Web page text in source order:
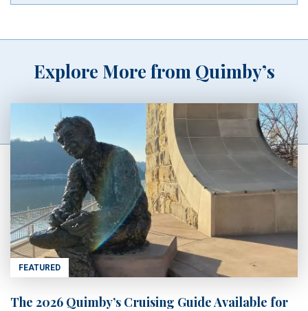
Explore More from Quimby’s
FEATURED
The 2026 Quimby’s Cruising Guide Available for